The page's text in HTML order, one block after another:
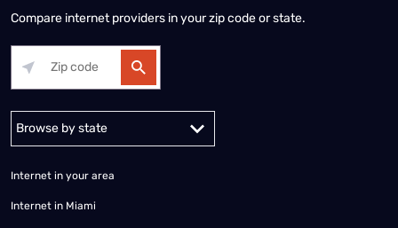
Compare internet providers in your zip code or state.
Alabama Alaska
Internet in your area
Internet in Miami